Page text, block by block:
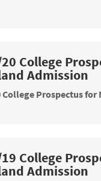
College
Admission
College Prospectus
College
Admission